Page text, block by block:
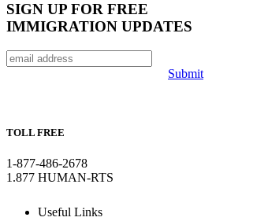
SIGN UP FOR FREE
IMMIGRATION UPDATES
Submit
TOLL FREE
1-877-486-2678
1.877 HUMAN-RTS
Useful Links